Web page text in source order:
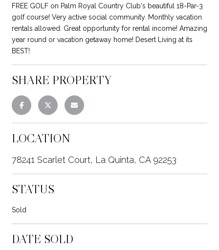
FREE GOLF on Palm Royal Country Club's beautiful 18-Par-3
golf course! Very active social community. Monthly vacation
rentals allowed. Great opportunity for rental income! Amazing
year round or vacation getaway home! Desert Living at its
BEST!
SHARE PROPERTY
LOCATION
78241 Scarlet Court, La Quinta, CA 92253
STATUS
Sold
DATE SOLD